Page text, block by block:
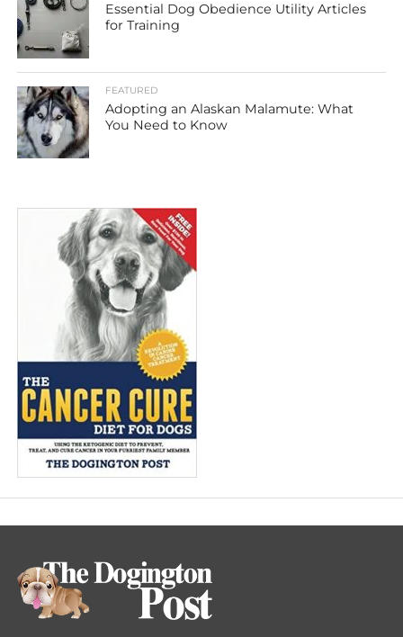
Essential Dog Obedience Utility Articles
for Training
FEATURED
Adopting an Alaskan Malamute: What
You Need to Know